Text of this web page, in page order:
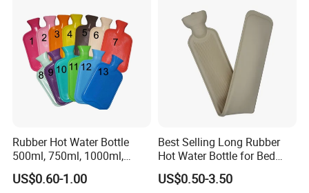
Rubber Hot Water Bottle
500ml, 750ml, 1000ml,
1500ml, 2000ml
US$0.60-1.00
Best Selling Long Rubber
Hot Water Bottle for Bed
Warmth
US$0.50-3.50